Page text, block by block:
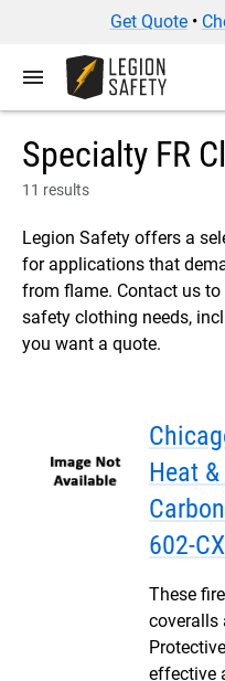
Get Quote•
menu
Specialty FR
11 results
Legion Safety offers a
for applications that
from flame. Contact us
safety clothing needs,
you want a quote.
Heat
602-
These
coveralls
effective